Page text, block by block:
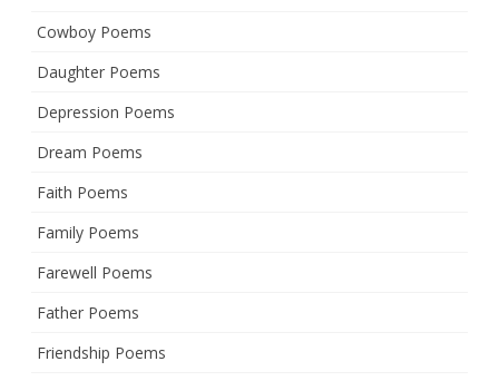
Cowboy Poems
Daughter Poems
Depression Poems
Dream Poems
Faith Poems
Family Poems
Farewell Poems
Father Poems
Friendship Poems